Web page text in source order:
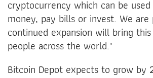
cryptocurrency which can be
money, pay bills or invest. We
continued expansion will bring
people across the world."
Bitcoin Depot expects to grow by